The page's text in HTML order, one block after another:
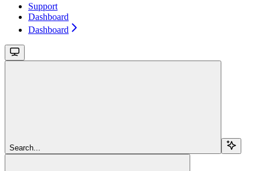
Support
Dashboard
Dashboard
Search...